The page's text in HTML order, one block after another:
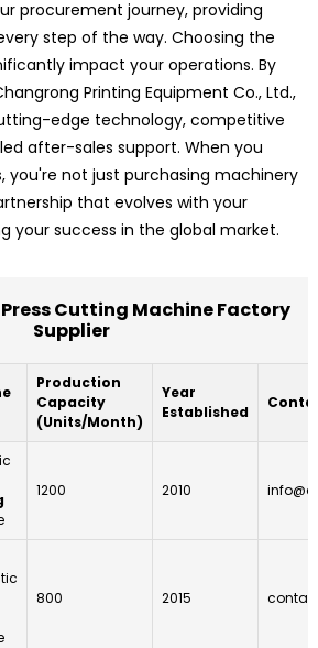
procurement journey, providing
step of the way. Choosing the
impact your operations. By
Printing Equipment Co., Ltd.,
edge technology, competitive
after-sales support. When you
you're not just purchasing machinery
that evolves with your
your success in the global market.
Press Cutting Machine Factory
Supplier
Production
Capacity
(Units/Month)
Year
Established
1200 2010
800 2015